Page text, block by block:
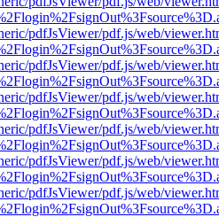
pdfJsViewer/pdf.js/web/
pdfJsViewer/pdf.js/web/
pdfJsViewer/pdf.js/web/
pdfJsViewer/pdf.js/web/
pdfJsViewer/pdf.js/web/
pdfJsViewer/pdf.js/web/